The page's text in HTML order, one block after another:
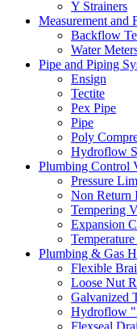
Y Strainers
Measurement and
Backflow
Water
Pipe and Piping
Ensign
Tectite
Pex Pipe
Pipe
Poly
Hydroflow
Plumbing Control
Pressure
Non Return
Tempering
Expansion
Plumbing & Gas
Flexible
Loose Nut
Galvanized
Hydroflow
Flexseal